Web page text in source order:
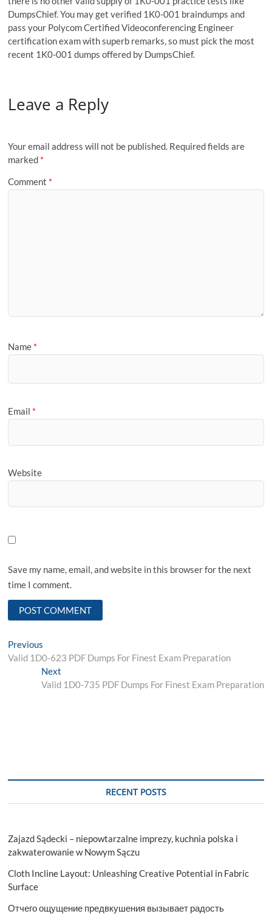
DumpsChief. You may get verified 1K0-001 braindumps and
pass your Polycom Certified Videoconferencing Engineer
certification exam with superb remarks, so must pick the most
recent 1K0-001 dumps offered by DumpsChief.
Leave a Reply
Your email address will not be published. Required fields are
marked *
Comment *
Name *
Email *
Website
Save my name, email, and website in this browser for the next
time I comment.
Post
navigation
Previous
post:
Valid 1D0-623 PDF Dumps For Finest Exam Preparation
NextNext
post:
Valid 1D0-735 PDF Dumps For Finest Exam Preparation
RECENT POSTS
Zajazd Sądecki – niepowtarzalne imprezy, kuchnia polska i
zakwaterowanie w Nowym Sączu
Cloth Incline Layout: Unleashing Creative Potential in Fabric
Surface
Отчего ощущение предвкушения вызывает радость